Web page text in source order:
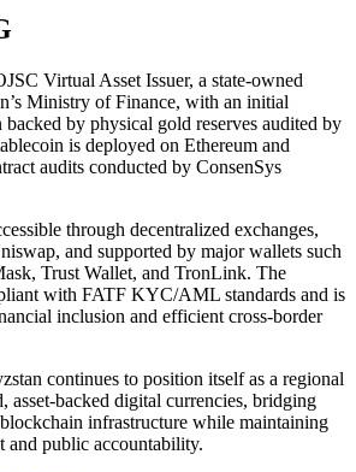
Virtual Asset Issuer, a state-owned
Ministry of Finance, with an initial
by physical gold reserves audited by
is deployed on Ethereum and
audits conducted by ConsenSys
through decentralized exchanges,
and supported by major wallets such
Trust Wallet, and TronLink. The
with FATF KYC/AML standards and is
inclusion and efficient cross-border
continues to position itself as a regional
asset-backed digital currencies, bridging
infrastructure while maintaining
and public accountability.